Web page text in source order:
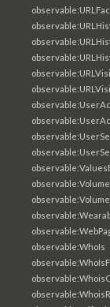
observable:Volume
observable:WhoIs